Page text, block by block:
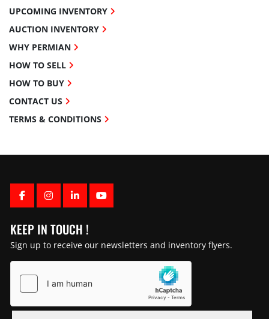
FACEBOOK
INSTAGRAM
LINKEDINYOUTUBE
KEEP IN TOUCH !
Sign up to receive our newsletters and inventory flyers.
UPCOMING INVENTORY
AUCTION INVENTORY
WHY PERMIAN
HOW TO SELL
HOW TO BUY
CONTACT US
TERMS & CONDITIONS